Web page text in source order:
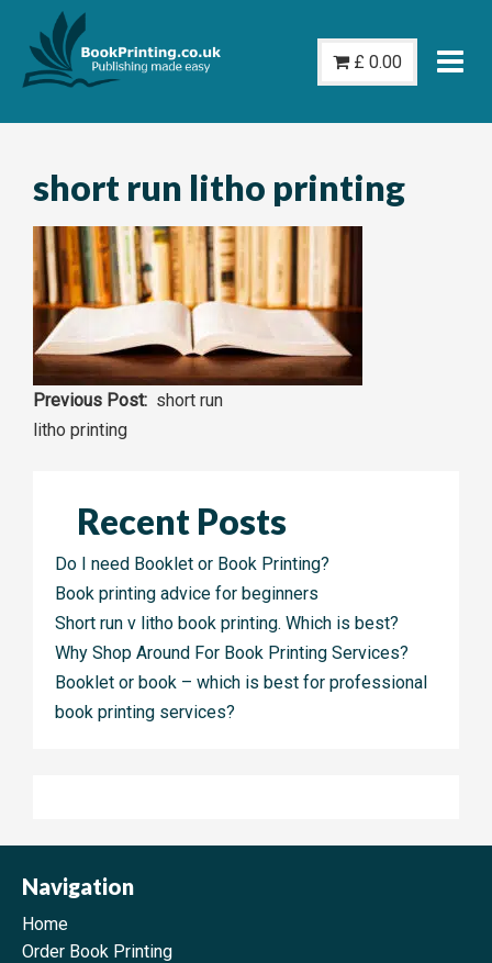
content
£ 0.00
short run litho printing
Post
navigation
short run
litho printing
Recent Posts
Do I need Booklet or Book Printing?
Book printing advice for beginners
Short run v litho book printing. Which is best?
Why Shop Around For Book Printing Services?
Booklet or book – which is best for professional
book printing services?
Navigation
Home
Order Book Printing